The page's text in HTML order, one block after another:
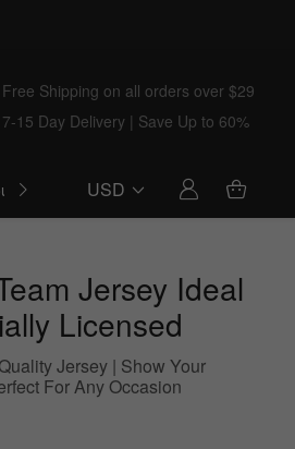
Free Shipping on all orders over $29
7-15 Day Delivery | Save Up to 60%
Us BlogUSD
Jersey Ideal
Licensed
Jersey | Show Your
For Any Occasion